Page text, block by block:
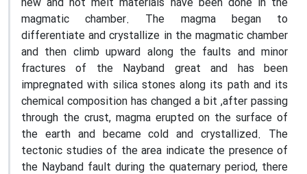
magmatic chamber. The magma began to
differentiate and crystallize in the magmatic chamber
and then climb upward along the faults and minor
fractures of the Nayband great and has been
impregnated with silica stones along its path and its
chemical composition has changed a bit ,after passing
through the crust, magma erupted on the surface of
the earth and became cold and crystallized. The
tectonic studies of the area indicate the presence of
the Nayband fault during the quaternary period, there